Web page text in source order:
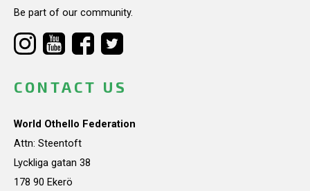
Be part of our community.
CONTACT US
World Othello Federation
Attn: Steentoft
Lyckliga gatan 38
178 90 Ekerö